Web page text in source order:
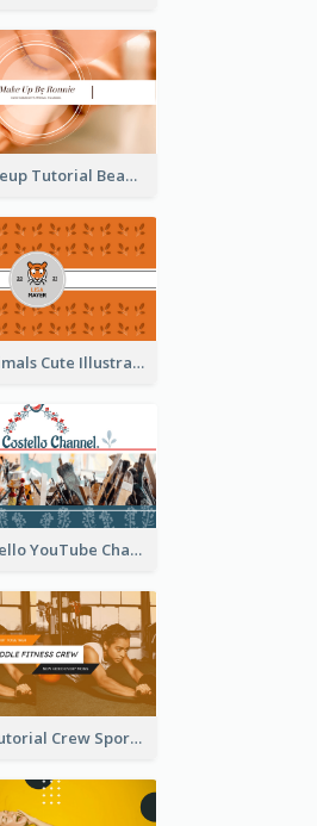
Easy Makeup Tutorial Beauty YouTube Channel Art
Tiger Animals Cute Illustration YouTube Channel Art
Kyle Costello YouTube Channel Art
Fitness Tutorial Crew Sports YouTube Channel Art